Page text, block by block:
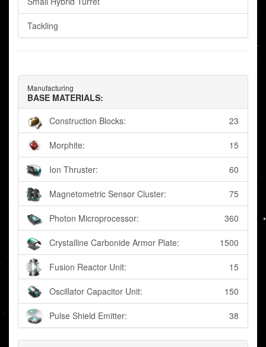
Tackling
Manufacturing
BASE MATERIALS:
Construction Blocks:
23
Morphite: 15
Ion Thruster: 60
Magnetometric Sensor Cluster: 75
Photon Microprocessor: 360
Crystalline Carbonide Armor Plate: 1500
Fusion Reactor Unit: 15
Oscillator Capacitor Unit: 150
Pulse Shield Emitter: 38